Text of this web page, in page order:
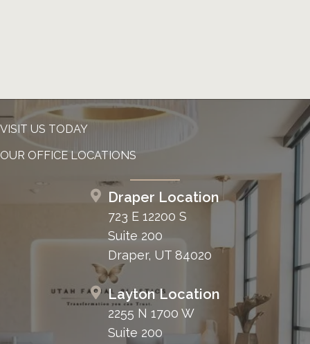
common tumors leading to facial paralysis
include acoustic neuroma, facial neuroma,
and tumors in the parotid gland region.
Common symptoms of tumor-related
nerve damage:
Progressive or recurrent facial weakness
Hearing loss
Neck mass
Iatrogenic injury, which occurs during surgical
VISIT US TODAY
OUR OFFICE LOCATIONS
Draper Location
723 E 12200 S
Suite 200
Draper, UT 84020
Layton Location
2255 N 1700 W
Suite 200